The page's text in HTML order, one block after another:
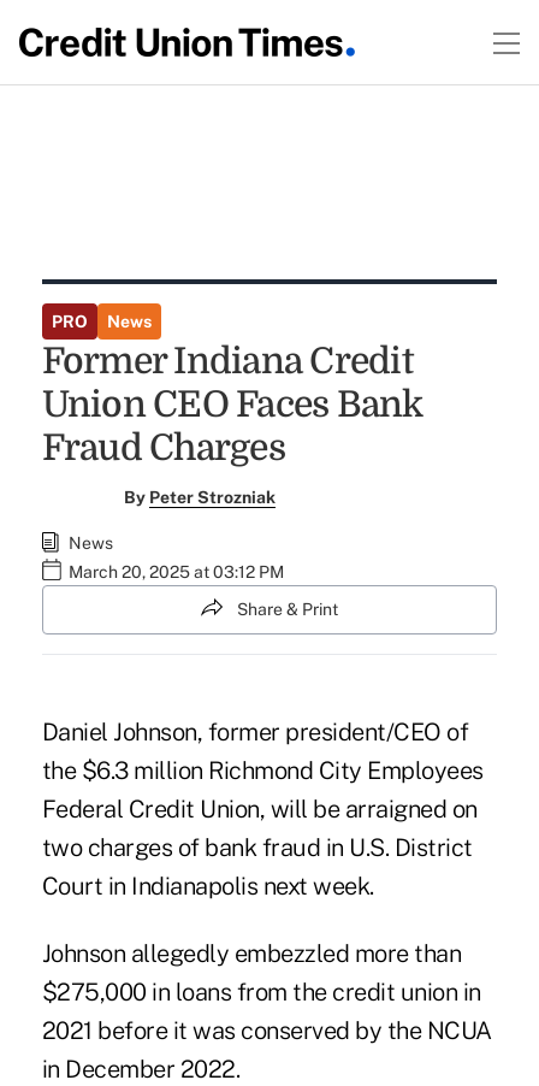
PRO News
Former Indiana Credit
Union CEO Faces Bank
Fraud Charges
By Peter Strozniak
News
March 20, 2025 at 03:12 PM
Share & Print
Daniel Johnson, former president/CEO of
the $6.3 million Richmond City Employees
Federal Credit Union, will be arraigned on
two charges of bank fraud in U.S. District
Court in Indianapolis next week.
Johnson allegedly embezzled more than
$275,000 in loans from the credit union in
2021 before it was conserved by the NCUA
in December 2022.